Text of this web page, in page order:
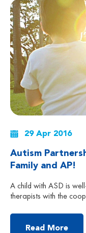
29 Apr 2016
Autism
Family and AP!
A child with ASD is
therapists with the
articulate his
am a happy kid.
Read More